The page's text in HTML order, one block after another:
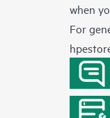
when
For